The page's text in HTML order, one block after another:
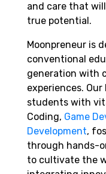
and care that
true potential.
Moonpreneur is
conventional
generation with
experiences.
students with
Coding, Game
Development,
through hands-
to cultivate the